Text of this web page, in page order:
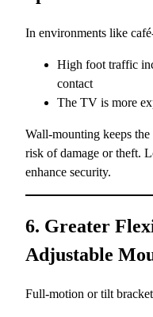
In environments like
High foot traffic
contact
The TV is more
Wall-mounting keeps
risk of damage or theft.
enhance security.
6. Greater
Adjustable
Full-motion or tilt